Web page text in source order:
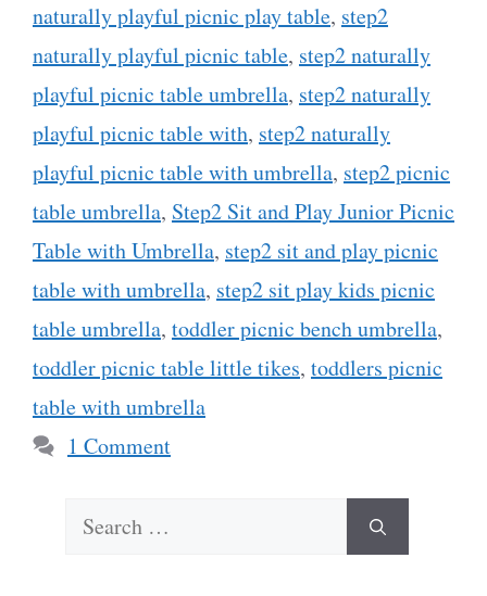
naturally playful picnic play table, step2
naturally playful picnic table, step2 naturally
playful picnic table umbrella, step2 naturally
playful picnic table with, step2 naturally
playful picnic table with umbrella, step2 picnic
table umbrella, Step2 Sit and Play Junior Picnic
Table with Umbrella, step2 sit and play picnic
table with umbrella, step2 sit play kids picnic
table umbrella, toddler picnic bench umbrella,
toddler picnic table little tikes, toddlers picnic
table with umbrella
1 Comment
Search